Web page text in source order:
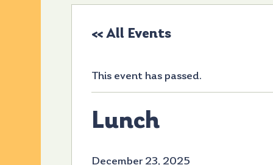
« All Events
This event has passed.
Lunch
December 23, 2025